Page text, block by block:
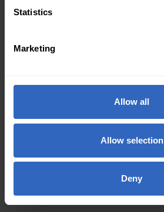
Statistics
Marketing
Allow all
Allow selection
Deny